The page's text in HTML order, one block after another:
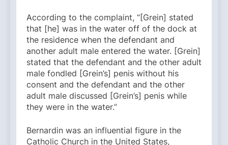
According to the complaint, “[Grein] stated
that [he] was in the water off of the dock at
the residence when the defendant and
another adult male entered the water. [Grein]
stated that the defendant and the other adult
male fondled [Grein’s] penis without his
consent and the defendant and the other
adult male discussed [Grein’s] penis while
they were in the water.”
Bernardin was an influential figure in the
Catholic Church in the United States,